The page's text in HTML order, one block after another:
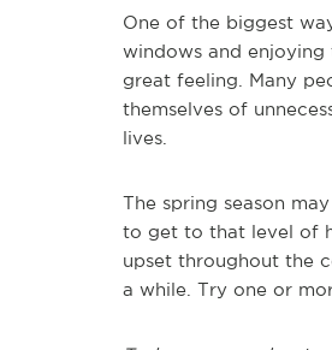
One of the biggest
windows and
great feeling. Many
themselves of
lives.
The spring season
to get to that level of
upset throughout the
a while. Try one or